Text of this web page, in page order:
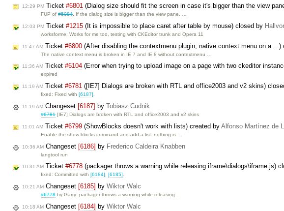
12:29 PM Ticket #6801 (Dialog size should fit the screen in case it's bigger than the view
FUP of#5084. If the dialog size is bigger than the view pane, …
12:03 PM Ticket #1215 (It is impossible to place caret after table by mouse) closed by
worksforme: Works for me too, testing with CKEditor trunk and Opera 11
11:47 AM Ticket #6800 (After disabling the contextmenu plugin, native context menu on a ...)
The native context menu is broken in IE 7 and IE 8 without contextmenu …
11:36 AM Ticket #6104 (Error when trying to upload image on a page with two ckeditor
expired
11:19 AM Ticket #6781 ([IE7] Dialogs are broken with RTL and office2003 and v2 skins)
fixed: Fixed with[6187]
11:19 AM Changeset [6187] by Tobiasz Cudnik
#6781[IE7] Dialogs are broken with RTL and office2003 and v2 skins
11:01 AM Ticket #6799 (ShowBlocks doesn't work with lists) created by Alfonso Martínez de
Enable the show blocks command and add a list: nothing is …
10:36 AM Changeset [6186] by Frederico Caldeira Knabben
langtool run
10:31 AM Ticket #6778 (packager throws a warning while releasing iframe\dialogs\iframe.js)
fixed: Committed with[6184],[6185].
10:21 AM Changeset [6185] by Wiktor Walc
#6778by Garry: packager throws a warning while releasing …
10:18 AM Changeset [6184] by Wiktor Walc